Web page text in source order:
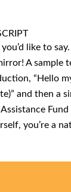
like to
A sample
“Hello
and then a
you’re a